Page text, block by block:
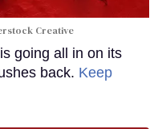
Creative
going all in on its
back. Keep